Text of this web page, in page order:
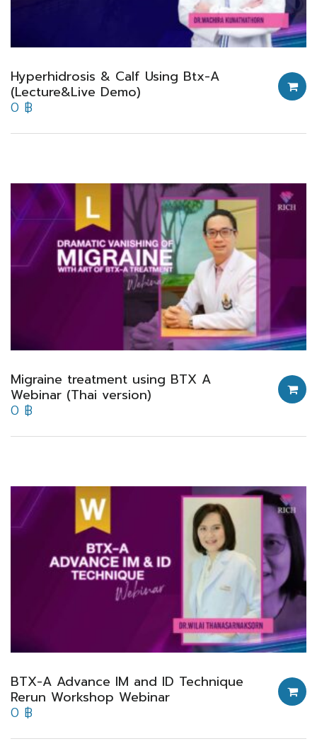
Hyperhidrosis & Calf Using Btx-A
(Lecture&Live Demo)
0 ฿
Migraine treatment using BTX A
Webinar (Thai version)
0 ฿
BTX-A Advance IM and ID Technique
Rerun Workshop Webinar
0 ฿